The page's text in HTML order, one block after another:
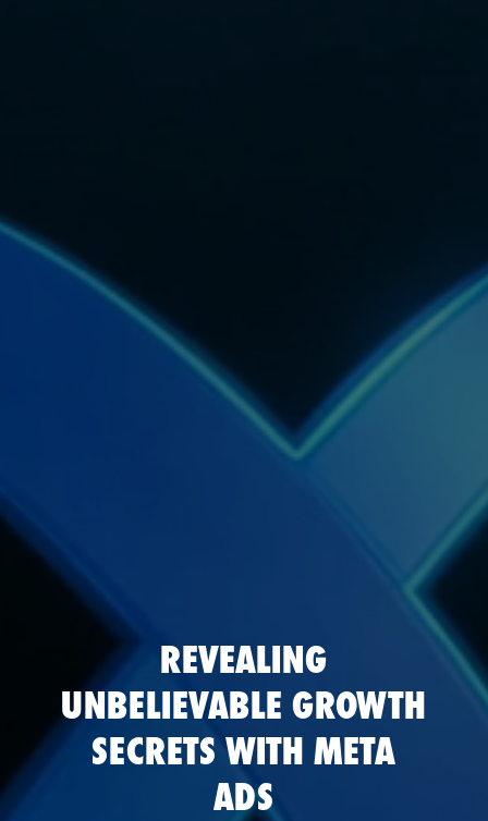
REVEALING
UNBELIEVABLE GROWTH
SECRETS WITH META
ADS